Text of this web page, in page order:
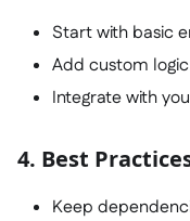
Start with basic
Add custom
Integrate with
4. Best
Keep